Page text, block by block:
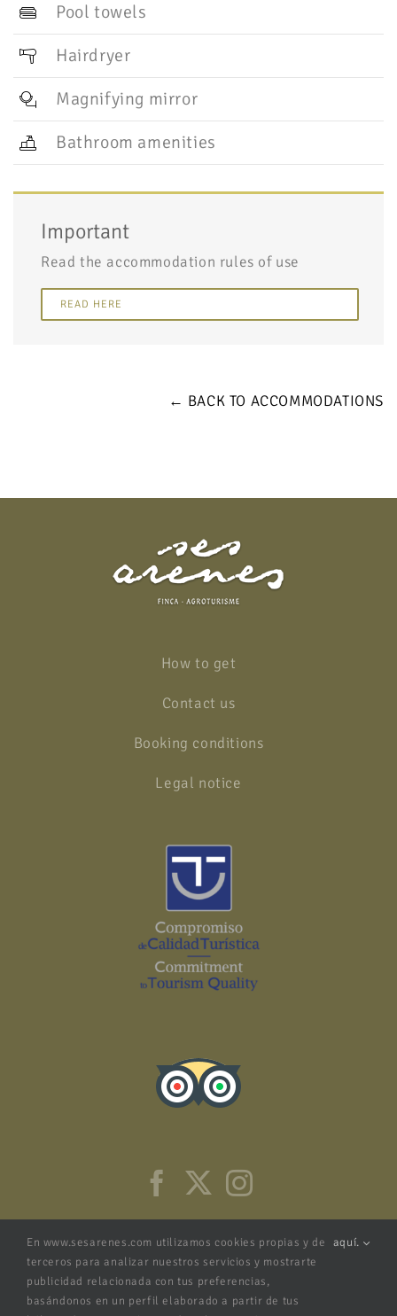
Pool towels
Hairdryer
Magnifying mirror
Bathroom amenities
Important
Read the accommodation rules of use
READ HERE
← BACK TO ACCOMMODATIONS
How to get
Contact us
Booking conditions
Legal notice
En www.sesarenes.com utilizamos cookies propias y de
terceros para analizar nuestros servicios y mostrarte
publicidad relacionada con tus preferencias,
basándonos en un perfil elaborado a partir de tus
aquí.